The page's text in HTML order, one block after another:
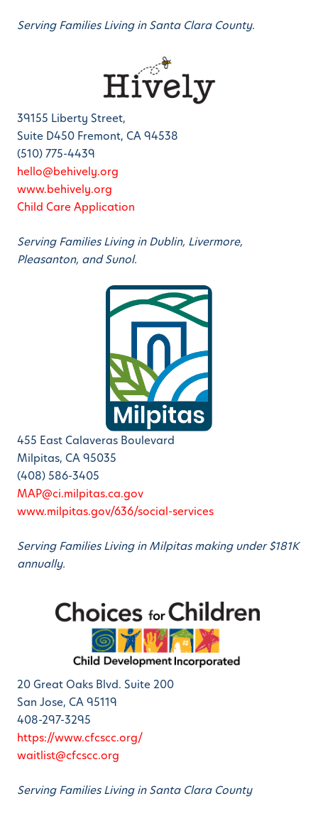
Serving Families Living in Santa Clara County.
39155 Liberty Street,
Suite D450 Fremont, CA 94538
(510) 775-4439
hello@behively.org
www.behively.org
Child Care Application
Serving Families Living in Dublin, Livermore,
Pleasanton, and Sunol.
455 East Calaveras Boulevard
Milpitas, CA 95035
(408) 586-3405
MAP@ci.milpitas.ca.gov
www.milpitas.gov/636/social-services
Serving Families Living in Milpitas making under $181K
annually.
20 Great Oaks Blvd. Suite 200
San Jose, CA 95119
408-297-3295
https://www.cfcscc.org/
waitlist@cfcscc.org
Serving Families Living in Santa Clara County